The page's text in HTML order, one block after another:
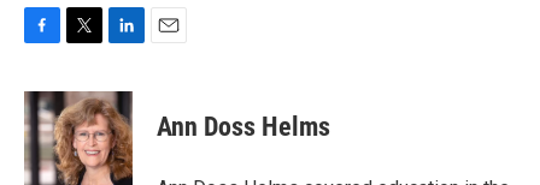
F
c
e
b
o
T
i
t
t
e
L
n
k
e
d
E
Ann Doss Helms